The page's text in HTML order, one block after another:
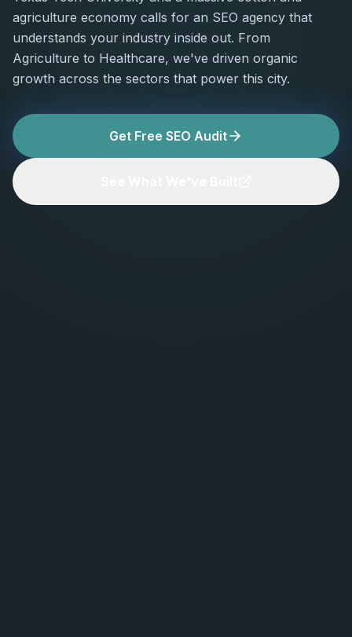
agriculture economy calls for an SEO agency that
understands your industry inside out. From
Agriculture to Healthcare, we've driven organic
growth across the sectors that power this city.
Get Free SEO Audit